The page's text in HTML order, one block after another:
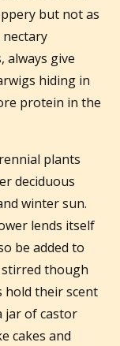
but not as
nectary
always give
hiding in
protein in the
plants
deciduous
winter sun.
lends itself
be added to
though
hold their scent
jar of castor
cakes and